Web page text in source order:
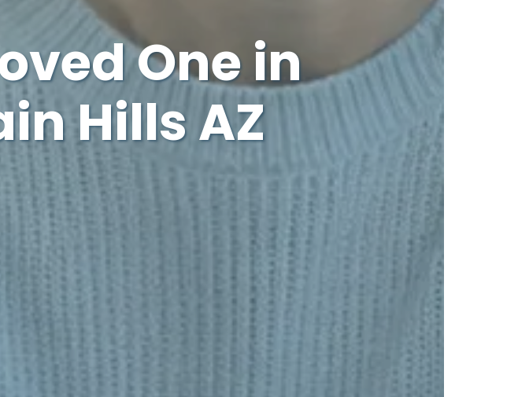
One in
Hills AZ